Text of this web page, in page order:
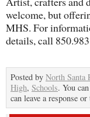
welcome, but
MHS. For
details, call
Posted by North Santa
High, Schools. You
can leave a response